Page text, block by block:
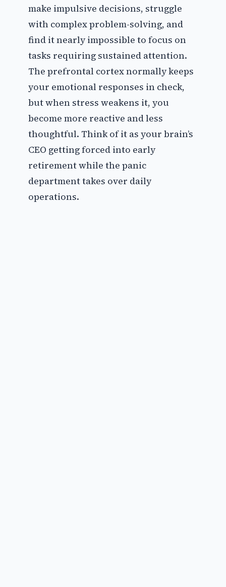
make impulsive decisions, struggle
with complex problem-solving, and
find it nearly impossible to focus on
tasks requiring sustained attention.
The prefrontal cortex normally keeps
your emotional responses in check,
but when stress weakens it, you
become more reactive and less
thoughtful. Think of it as your brain’s
CEO getting forced into early
retirement while the panic
department takes over daily
operations.